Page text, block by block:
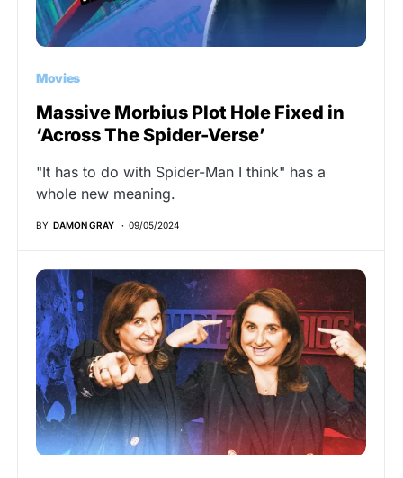
Movies
Massive Morbius Plot Hole Fixed in
‘Across The Spider-Verse’
"It has to do with Spider-Man I think" has a
whole new meaning.
BY DAMON GRAY 09/05/2024